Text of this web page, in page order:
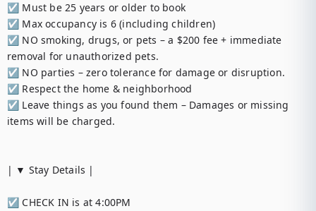
☑︎ Must be 25 years or older to book
☑︎ Max occupancy is 6 (including children)
☑︎ NO smoking, drugs, or pets – a $200 fee + immediate
removal for unauthorized pets.
☑︎ NO parties – zero tolerance for damage or disruption.
☑︎ Respect the home & neighborhood
☑︎ Leave things as you found them – Damages or missing
items will be charged.
| ▼ Stay Details |
☑︎ CHECK IN is at 4:00PM